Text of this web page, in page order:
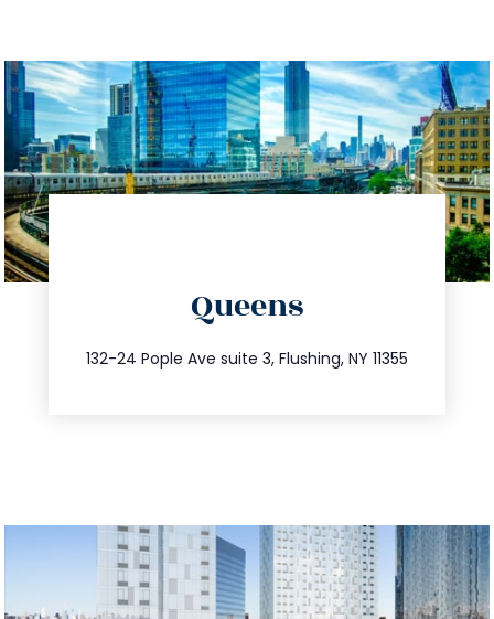
Queens
132-24 Pople Ave suite 3, Flushing, NY 11355
347.809.5539
info@trustsandestate.com